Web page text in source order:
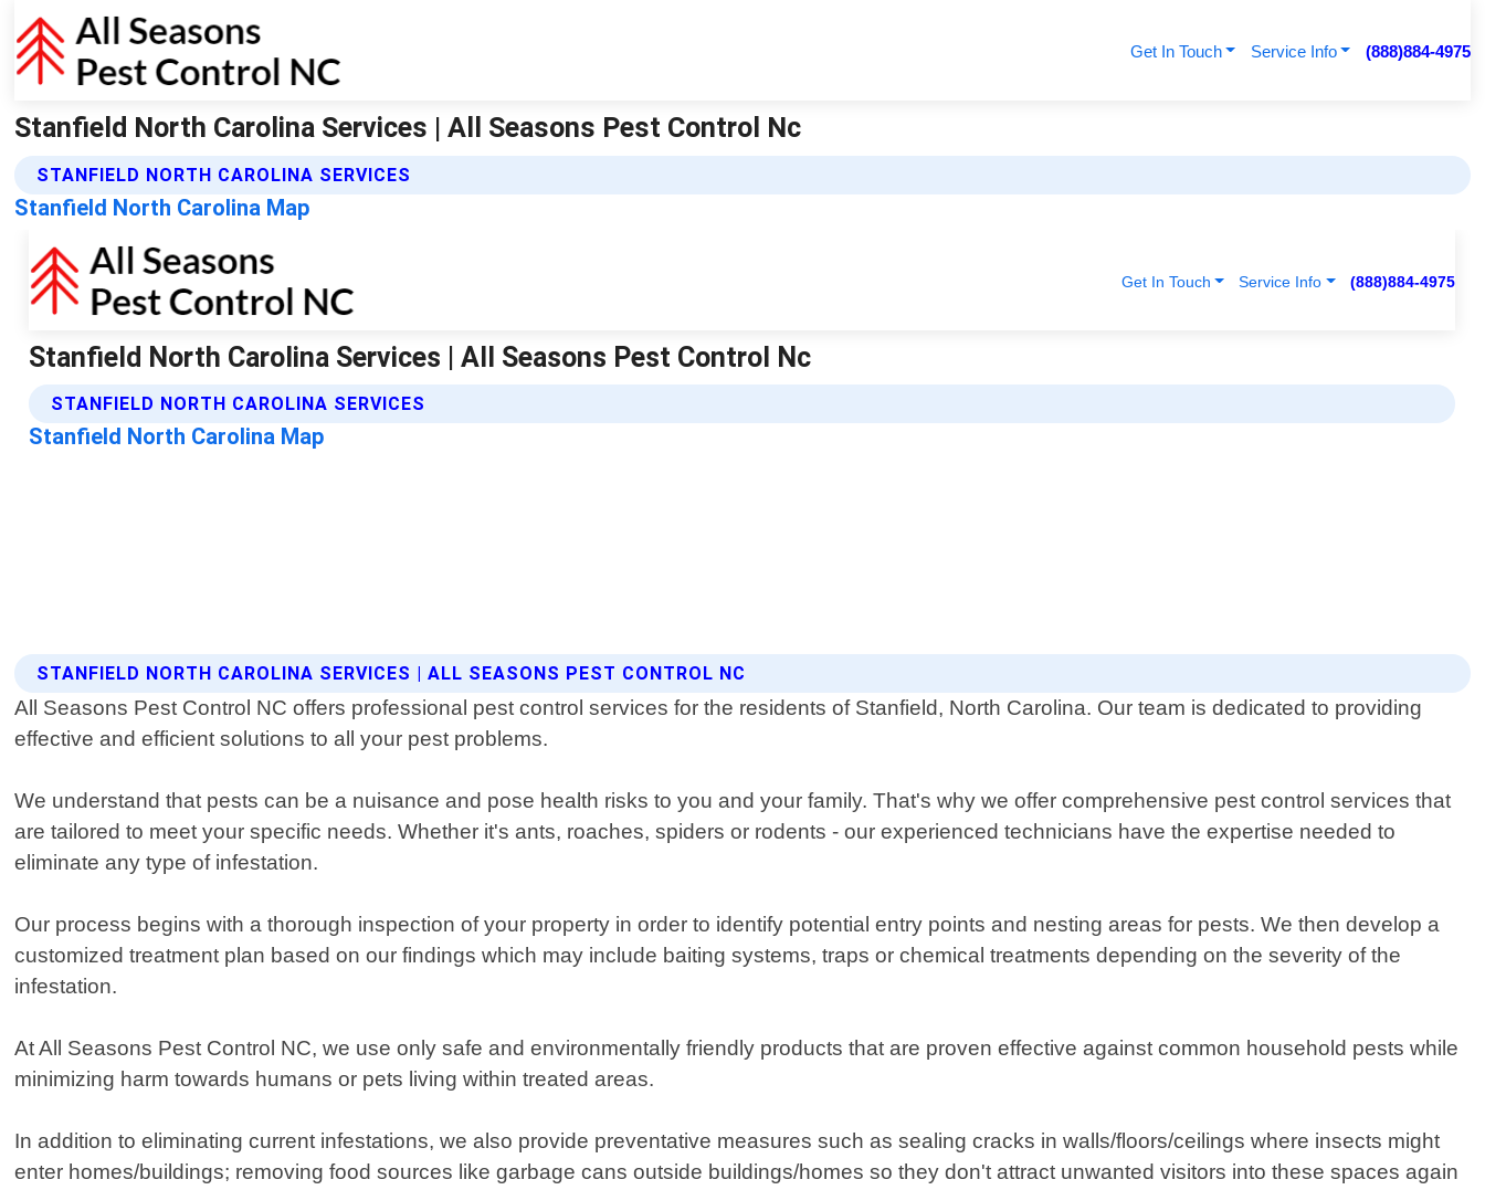
Get In Touch Service Info (888)884-4975
Stanfield North Carolina Services | All Seasons Pest Control Nc
STANFIELD NORTH CAROLINA SERVICES
Stanfield North Carolina Map
STANFIELD NORTH CAROLINA SERVICES | ALL SEASONS PEST CONTROL NC
All Seasons Pest Control NC offers professional pest control services for the residents of Stanfield, North Carolina. Our team is dedicated to providing
effective and efficient solutions to all your pest problems.
We understand that pests can be a nuisance and pose health risks to you and your family. That's why we offer comprehensive pest control services that
are tailored to meet your specific needs. Whether it's ants, roaches, spiders or rodents - our experienced technicians have the expertise needed to
eliminate any type of infestation.
Our process begins with a thorough inspection of your property in order to identify potential entry points and nesting areas for pests. We then develop a
customized treatment plan based on our findings which may include baiting systems, traps or chemical treatments depending on the severity of the
infestation.
At All Seasons Pest Control NC, we use only safe and environmentally friendly products that are proven effective against common household pests while
minimizing harm towards humans or pets living within treated areas.
In addition to eliminating current infestations, we also provide preventative measures such as sealing cracks in walls/floors/ceilings where insects might
enter homes/buildings; removing food sources like garbage cans outside buildings/homes so they don't attract unwanted visitors into these spaces again